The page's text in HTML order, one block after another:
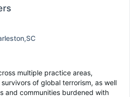
multiple practice areas,
of global terrorism, as well
and communities burdened with